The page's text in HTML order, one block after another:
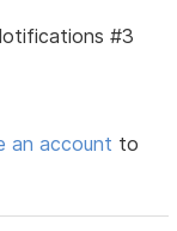
#3
an account to